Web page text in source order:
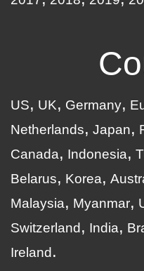
US UK Germany
Netherlands
Japan
Canada
Indonesia
Belarus
Korea
Malaysia
Myanmar
Switzerland
India
Ireland